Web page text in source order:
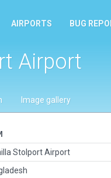
AIRPORTS BUG
Airport
Image gallery
Stolport Airport